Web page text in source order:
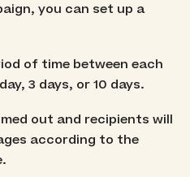
you can set up a
of time between each
3 days, or 10 days.
out and recipients will
according to the